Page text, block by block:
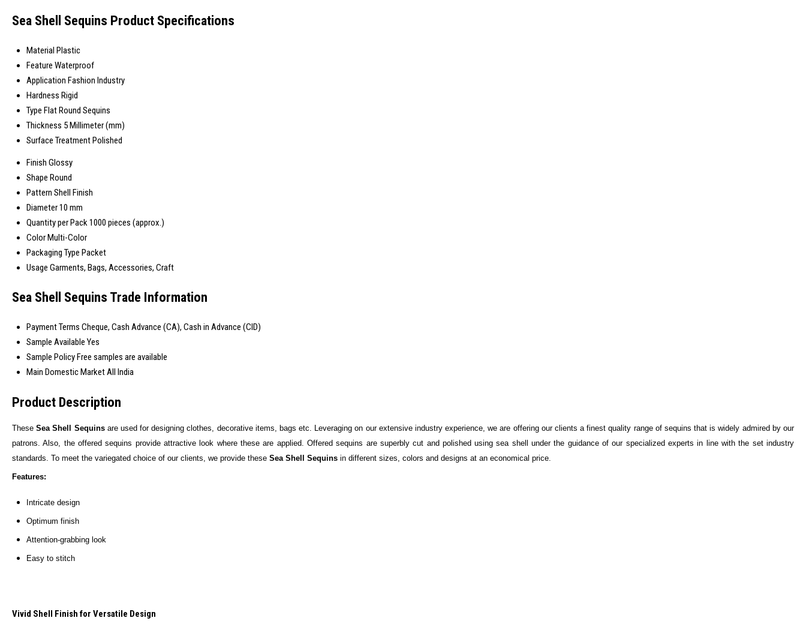
Sea Shell Sequins Product Specifications
Material Plastic
Feature Waterproof
Application Fashion Industry
Hardness Rigid
Type Flat Round Sequins
Thickness 5 Millimeter (mm)
Surface TreatmentPolished
Finish Glossy
Shape Round
Pattern Shell Finish
Diameter10 mm
Quantity per Pack1000 pieces (approx.)
ColorMulti-Color
Packaging Type Packet
Usage Garments, Bags, Accessories, Craft
Sea Shell Sequins Trade Information
Payment Terms Cheque, Cash Advance (CA), Cash in Advance (CID)
Sample Available Yes
Sample PolicyFree samples are available
Main Domestic MarketAll India
Product Description
TheseSea Shell Sequinsare used for designing clothes, decorative items, bags etc. Leveraging on our extensive industry experience, we are offering our clients a finest quality range of sequins that is widely admired by our
patrons. Also, the offered sequins provide attractive look where these are applied. Offered sequins are superbly cut and polished using sea shell under the guidance of our specialized experts in line with the set industry
standards. To meet the variegated choice of our clients, we provide these Sea Shell Sequins in different sizes, colors and designs at an economical price.
Features:
Intricate design
Optimum finish
Attention-grabbing look
Easy to stitch
Vivid Shell Finish for Versatile Design